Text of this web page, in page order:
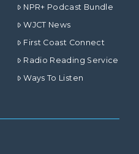
NPR+ Podcast Bundle
WJCT News
First Coast Connect
Radio Reading Service
Ways To Listen